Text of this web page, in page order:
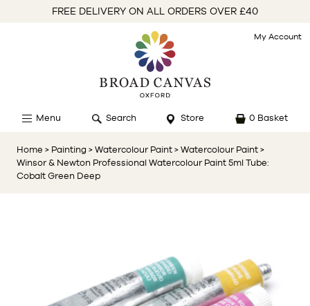
FREE DELIVERY ON ALL ORDERS OVER £40
My Account
Menu Search Store 0 Basket
Home > Painting > Watercolour Paint > Watercolour Paint >
Winsor & Newton Professional Watercolour Paint 5ml Tube:
Cobalt Green Deep